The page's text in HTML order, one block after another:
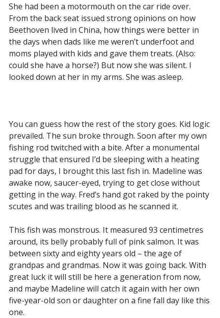
She had been a motormouth on the car ride over.
From the back seat issued strong opinions on how
Beethoven lived in China, how things were better in
the days when dads like me weren’t underfoot and
moms played with kids and gave them treats. (Also:
could she have a horse?) But now she was silent. I
looked down at her in my arms. She was asleep.
You can guess how the rest of the story goes. Kid logic
prevailed. The sun broke through. Soon after my own
fishing rod twitched with a bite. After a monumental
struggle that ensured I’d be sleeping with a heating
pad for days, I brought this last fish in. Madeline was
awake now, saucer-eyed, trying to get close without
getting in the way. Fred’s hand got raked by the pointy
scutes and was trailing blood as he scanned it.
This fish was monstrous. It measured 93 centimetres
around, its belly probably full of pink salmon. It was
between sixty and eighty years old – the age of
grandpas and grandmas. Now it was going back. With
great luck it will still be here a generation from now,
and maybe Madeline will catch it again with her own
five-year-old son or daughter on a fine fall day like this
one.